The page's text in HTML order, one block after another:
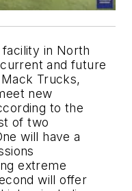
facility in North
and future
Trucks,
new
to the
of two
will have a
extreme
will offer